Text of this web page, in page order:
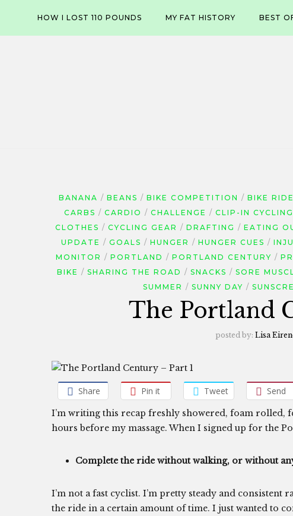
content
HOW I LOST 110 POUNDS MY FAT HISTORY BEST
BANANA BEANS BIKE COMPETITION BIKE RIDE
CARBS
CARDIO CHALLENGE CLIP-IN
CLOTHES
CYCLING GEAR DRAFTING EATING
UPDATE
GOALS HUNGER HUNGER CUES
MONITOR
PORTLAND PORTLAND CENTURY
BIKE
SHARING THE ROAD SNACKS SORE
SUMMER
SUNNY DAY
The Portland
posted by: Lisa
Share Pin it Tweet Send
I’m writing this recap freshly showered, foam rolled,
hours before my massage. When I signed up for the
Complete the ride without walking, or without
I’m not a fast cyclist. I’m pretty steady and
the ride in a certain amount of time. I just wanted to